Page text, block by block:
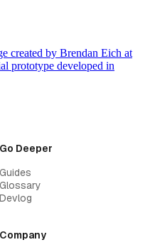
created by Brendan Eich at
prototype developed in
Go Deeper
Guides
Glossary
Devlog
Company